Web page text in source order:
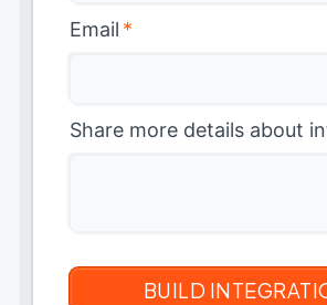
Email *
Share more details about